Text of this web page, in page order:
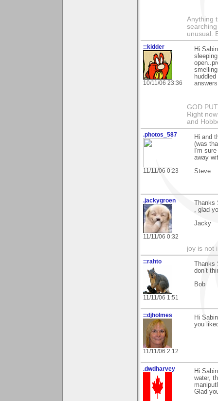
Anything
unusual.
::kidder
10/11/06 23:36
Hi
GOD
Right
and
.photos_587
11/11/06 0:23
Hi and
(was
I'm
away
Steve
.jackygroen
11/11/06 0:32
, glad
Jacky
joy is not
::rahto
11/11/06 1:51
don’t
Bob
::djholmes
11/11/06 2:12
Hi
you
.dwdharvey
Hi
water,
Glad